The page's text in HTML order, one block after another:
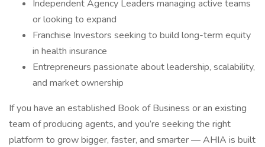
Independent Agency Leaders managing active teams
or looking to expand
Franchise Investors seeking to build long-term equity
in health insurance
Entrepreneurs passionate about leadership, scalability,
and market ownership
If you have an established Book of Business or an existing
team of producing agents, and you’re seeking the right
platform to grow bigger, faster, and smarter — AHIA is built